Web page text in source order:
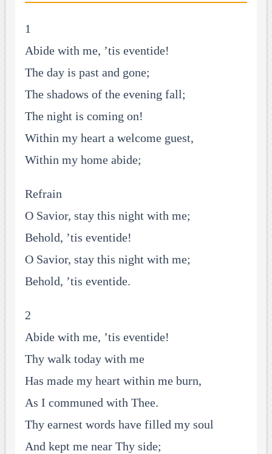
1
Abide with me, ’tis eventide!
The day is past and gone;
The shadows of the evening fall;
The night is coming on!
Within my heart a welcome guest,
Within my home abide;
Refrain
O Savior, stay this night with me;
Behold, ’tis eventide!
O Savior, stay this night with me;
Behold, ’tis eventide.
2
Abide with me, ’tis eventide!
Thy walk today with me
Has made my heart within me burn,
As I communed with Thee.
Thy earnest words have filled my soul
And kept me near Thy side;